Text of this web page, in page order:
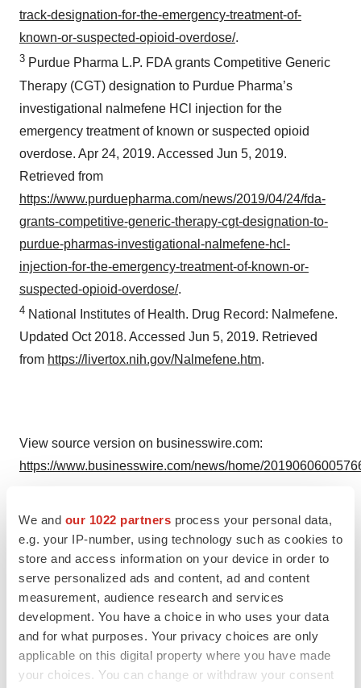
We and our 1022 partners process your personal data,
e.g. your IP-number, using technology such as cookies to
store and access information on your device in order to
serve personalized ads and content, ad and content
measurement, audience research and services
development. You have a choice in who uses your data
and for what purposes. Your privacy choices are only
applicable on this digital property where you have made
your choices. You can change or withdraw your consent
track-designation-for-the-emergency-treatment-of-
known-or-suspected-opioid-overdose/.
3 Purdue Pharma L.P. FDA grants Competitive Generic
Therapy (CGT) designation to Purdue Pharma’s
investigational nalmefene HCl injection for the
emergency treatment of known or suspected opioid
overdose. Apr 24, 2019. Accessed Jun 5, 2019.
Retrieved from
https://www.purduepharma.com/news/2019/04/24/fda-
grants-competitive-generic-therapy-cgt-designation-to-
purdue-pharmas-investigational-nalmefene-hcl-
injection-for-the-emergency-treatment-of-known-or-
suspected-opioid-overdose/.
4 National Institutes of Health. Drug Record: Nalmefene.
Updated Oct 2018. Accessed Jun 5, 2019. Retrieved
from https://livertox.nih.gov/Nalmefene.htm.
View source version on businesswire.com:
https://www.businesswire.com/news/home/
Danielle Lewis
Purdue Pharma L.P.
Office: +1-203-588-7653
Danielle.lewis@pharma.com